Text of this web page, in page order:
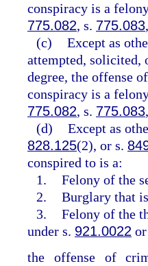
conspiracy is a
775.082, s. 775.083
(c) Except as
attempted, solicited,
degree, the offense
conspiracy is a
775.082, s. 775.083
(d) Except as
828.125(2), or s.
conspired to is a:
1. Felony of the
2. Burglary that
3. Felony of the
under s. 921.0022
the offense of